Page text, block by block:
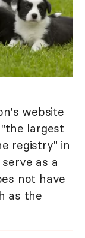
website
largest
registry" in
as a
not have
as the